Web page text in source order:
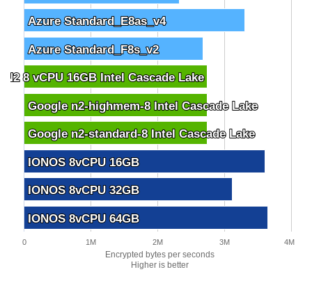
Encrypted bytes per seconds
Higher is better
Azure Standard_E8as_v4
Azure Standard_E8as_v4
Azure Standard_F8s_v2
Azure Standard_F8s_v2
8 vCPU 16GB Intel Cascade Lake
8 vCPU 16GB Intel Cascade Lake
Google n2-highmem-8 Intel Cascade Lake
Google n2-highmem-8 Intel Cascade Lake
Google n2-standard-8 Intel Cascade Lake
Google n2-standard-8 Intel Cascade Lake
IONOS 8vCPU 16GB
IONOS 8vCPU 16GB
IONOS 8vCPU 32GB
IONOS 8vCPU 32GB
IONOS 8vCPU 64GB
IONOS 8vCPU 64GB
0 1M 2M 3M 4M